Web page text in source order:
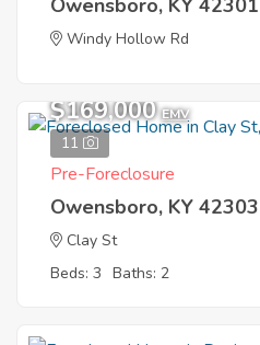
Owensboro, KY 42301
Windy Hollow Rd
11
$169,000 EMV
Pre-Foreclosure
Owensboro, KY 42303
Clay St
Beds: 3 Baths: 2